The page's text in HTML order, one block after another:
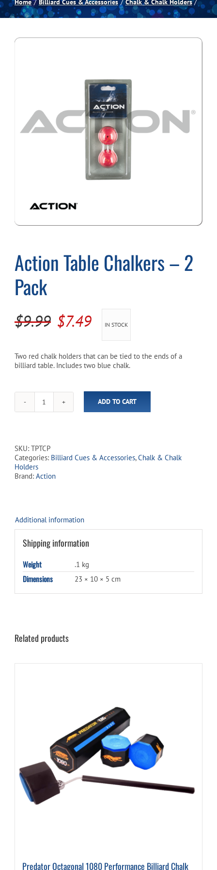
Spas
Games Room
About
Home Billiard Cues & Accessories Chalk & Chalk Holders
Action Table Chalkers – 2
Pack
$9.99 Original
was:
$9.99.
$7.49Current
is:
$7.49.
IN STOCK
Two red chalk holders that can be tied to the ends of a
billiard table. Includes two blue chalk.
Action
Table
Pack
quantity
ADD TO CART
SKU: TPTCP
Categories: Billiard Cues & Accessories,Chalk & Chalk
Holders
Brand: Action
Additional information
Shipping information
Weight .1 kg
Dimensions 23 × 10 × 5 cm
Related products
Predator Octagonal 1080 Performance Billiard Chalk